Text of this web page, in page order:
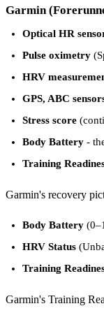
Garmin
Optical HR
Pulse oximetry
HRV
GPS, ABC
Stress score
Body Battery -
Training
Garmin's recovery
Body Battery
HRV Status
Training
Garmin's Training